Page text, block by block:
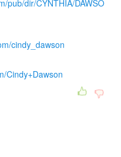
pub/dir/CYNTHIA/DAWSO
cindy_dawson
Cindy+Dawson